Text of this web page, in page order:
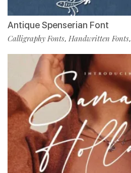
Antique Spenserian Font
Calligraphy Fonts, Handwritten Fonts,